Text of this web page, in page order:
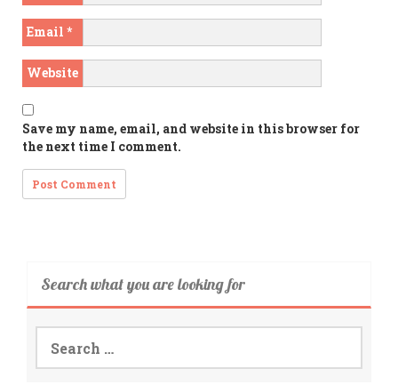
Email *
Website
Save my name, email, and website in this browser for
the next time I comment.
Search what you are looking for
Search
for: